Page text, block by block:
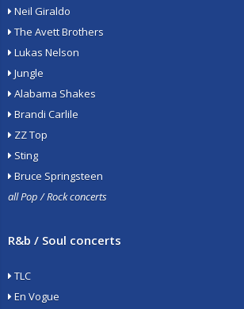
Neil Giraldo
The Avett Brothers
Lukas Nelson
Jungle
Alabama Shakes
Brandi Carlile
ZZ Top
Sting
Bruce Springsteen
all Pop / Rock concerts
R&b / Soul concerts
TLC
En Vogue